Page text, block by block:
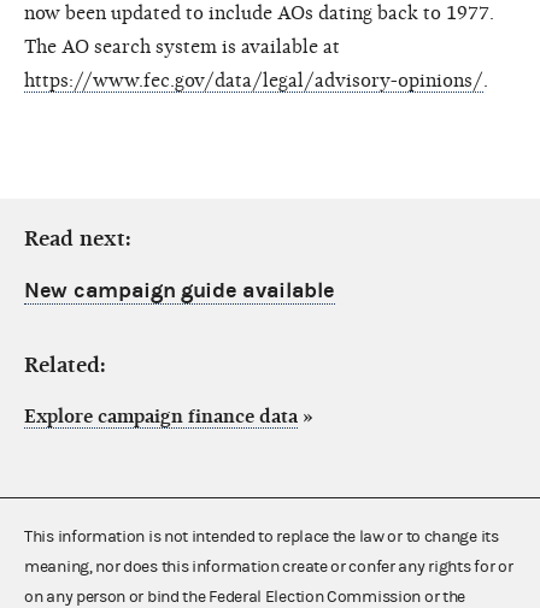
now been updated to include AOs dating back to 1977.
The AO search system is available at
https://www.fec.gov/data/legal/advisory-opinions/
Read next:
New campaign guide available
Related:
Explore campaign finance data »
This information is not intended to replace the law or to change its
meaning, nor does this information create or confer any rights for or
on any person or bind the Federal Election Commission or the